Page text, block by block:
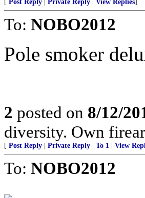
[ Post Reply Private Reply View Replies]
To: NOBO2012
Pole smoker
2 posted on 8/12/
diversity. Own
[ Post Reply Private Reply To 1 View
To: NOBO2012